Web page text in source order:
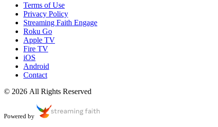
Terms of Use
Privacy Policy
Streaming Faith Engage
Roku Go
Apple TV
Fire TV
iOS
Android
Contact
© 2026 All Rights Reserved
Powered by